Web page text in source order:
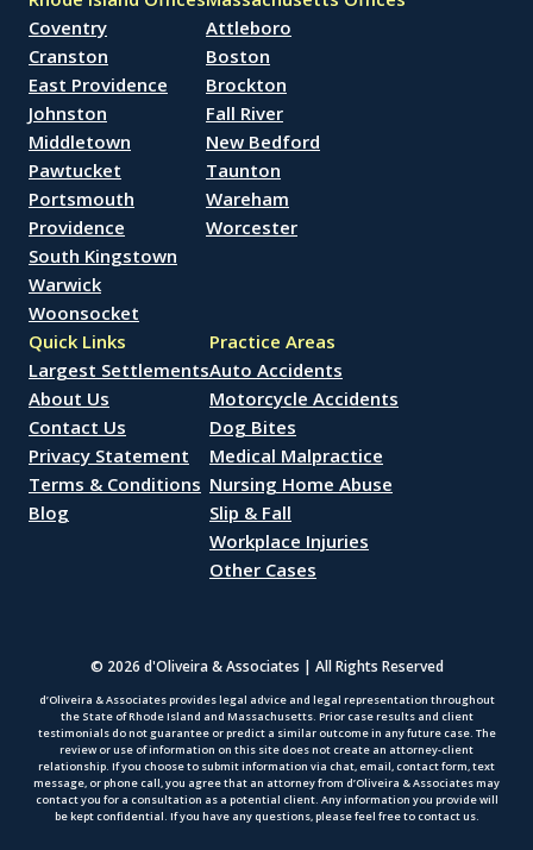
Coventry
Cranston
East Providence
Johnston
Middletown
Pawtucket
Portsmouth
Providence
South Kingstown
Warwick
Woonsocket
Attleboro
Boston
Brockton
Fall River
New Bedford
Taunton
Wareham
Worcester
Quick Links
Largest Settlements
About Us
Contact Us
Privacy Statement
Terms & Conditions
Blog
Practice Areas
Auto Accidents
Motorcycle Accidents
Dog Bites
Medical Malpractice
Nursing Home Abuse
Slip & Fall
Workplace Injuries
Other Cases
© 2026 d'Oliveira & Associates | All Rights Reserved
d’Oliveira & Associates provides legal advice and legal representation throughout
the State of Rhode Island and Massachusetts. Prior case results and client
testimonials do not guarantee or predict a similar outcome in any future case. The
review or use of information on this site does not create an attorney-client
relationship. If you choose to submit information via chat, email, contact form, text
message, or phone call, you agree that an attorney from d’Oliveira & Associates may
contact you for a consultation as a potential client. Any information you provide will
be kept confidential. If you have any questions, please feel free to contact us.